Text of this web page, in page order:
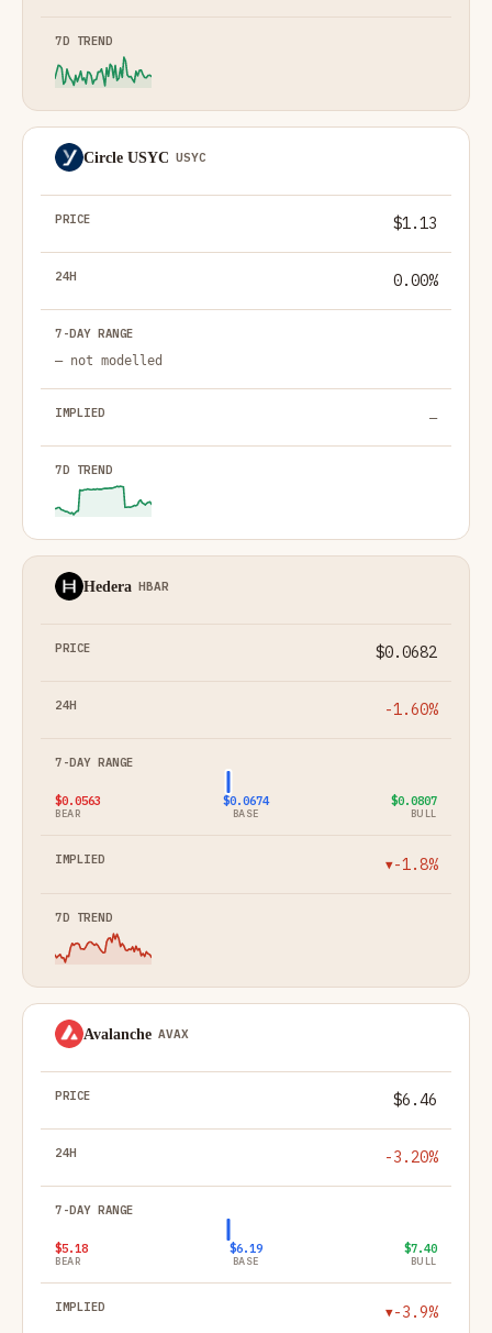
Circle USYC USYC
$1.13
0.00%
— not modelled
—
Hedera HBAR
$0.0682
-1.60%
$0.0563
BEAR
$0.0674
BASE
$0.0807
BULL
▼-1.8%
Avalanche AVAX
$6.46
-3.20%
$5.18
BEAR
$6.19
BASE
$7.40
BULL
▼-3.9%